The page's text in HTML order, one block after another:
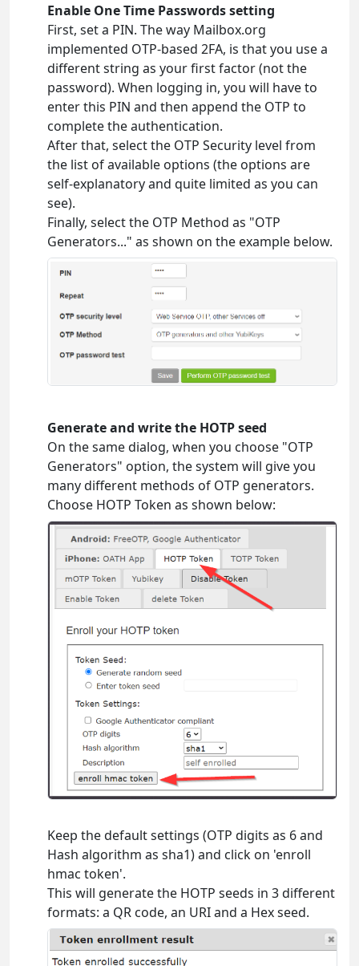
Enable One Time Passwords setting
First, set a PIN. The way Mailbox.org
implemented OTP-based 2FA, is that you use a
different string as your first factor (not the
password). When logging in, you will have to
enter this PIN and then append the OTP to
complete the authentication.
After that, select the OTP Security level from
the list of available options (the options are
self-explanatory and quite limited as you can
see).
Finally, select the OTP Method as "OTP
Generators..." as shown on the example below.
Generate and write the HOTP seed
On the same dialog, when you choose "OTP
Generators" option, the system will give you
many different methods of OTP generators.
Choose HOTP Token as shown below:
Keep the default settings (OTP digits as 6 and
Hash algorithm as sha1) and click on 'enroll
hmac token'.
This will generate the HOTP seeds in 3 different
formats: a QR code, an URI and a Hex seed.